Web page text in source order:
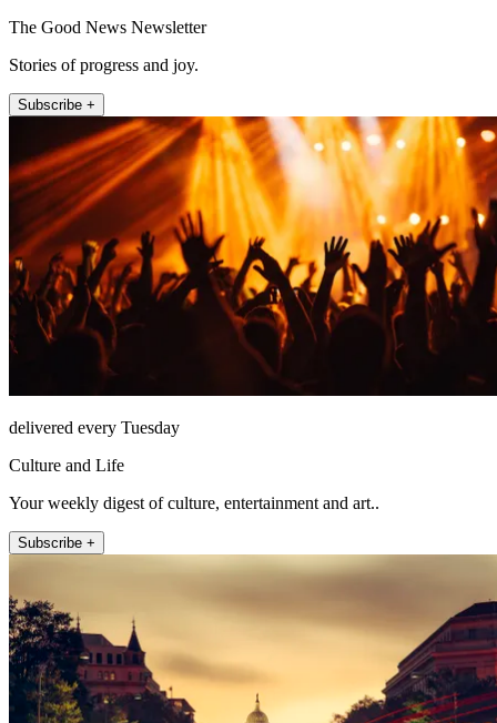
The Good News Newsletter
Stories of progress and joy.
Subscribe +
delivered every Tuesday
Culture and Life
Your weekly digest of culture, entertainment and art..
Subscribe +